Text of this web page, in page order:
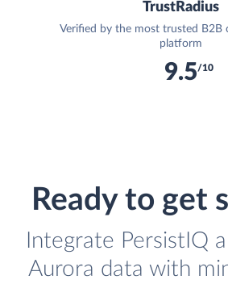
TrustRadius
Verified by the most trusted B2B
platform
9.5/10
Ready to get
Integrate PersistIQ
Aurora data with